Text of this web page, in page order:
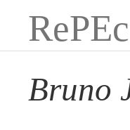
Bruno